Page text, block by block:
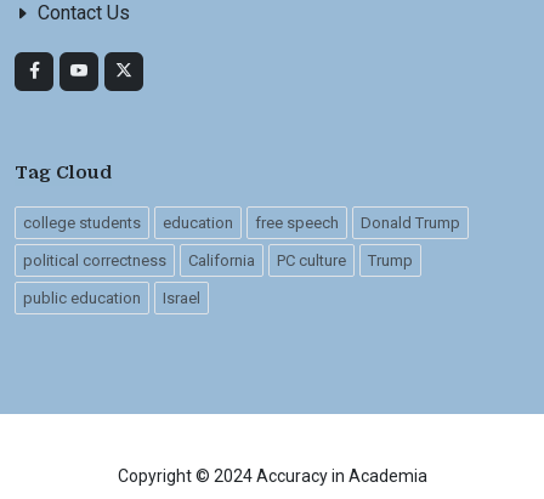
Contact Us
Tag Cloud
college students education free speech Donald Trump
political correctness California PC culture Trump
public education Israel
Copyright © 2024 Accuracy in Academia